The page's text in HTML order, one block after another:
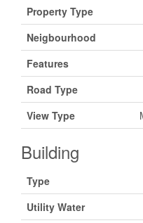
Property Type
Neigbourhood
Features
Road Type
View Type
Building
Type
Utility Water